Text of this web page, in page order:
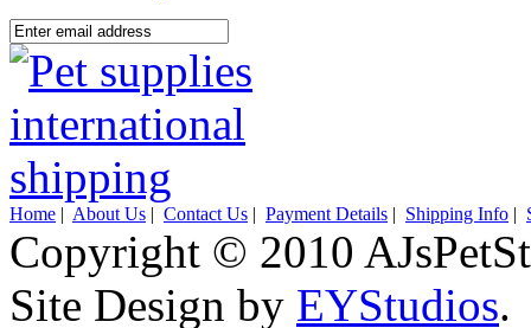
Home | About Us | Contact Us | Payment Details | Shipping Info |
Copyright © 2010
Site Design by EYStudios.